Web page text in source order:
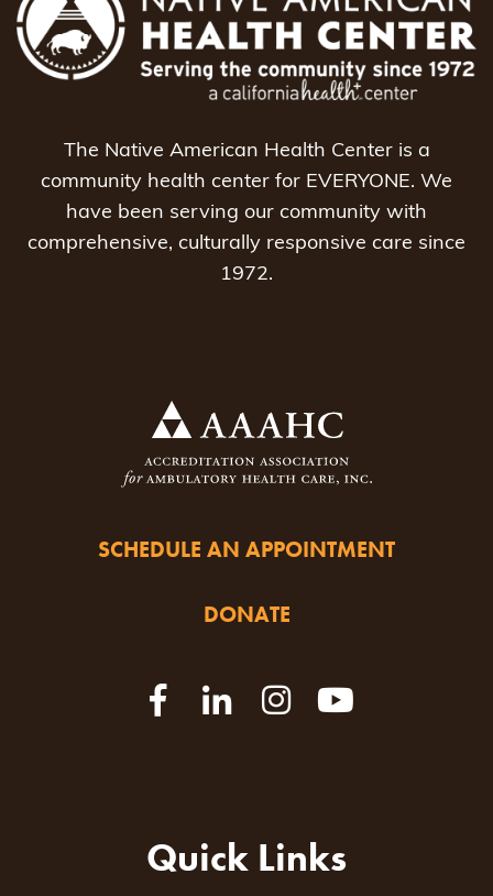
The Native American Health Center is a
community health center for EVERYONE. We
have been serving our community with
comprehensive, culturally responsive care since
1972.
SCHEDULE AN APPOINTMENT
DONATE
Quick Links